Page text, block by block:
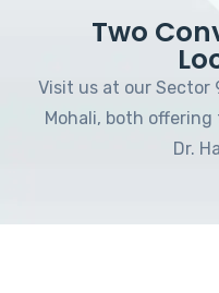
Two
Visit us at our Sector
Mohali, both
Dr.